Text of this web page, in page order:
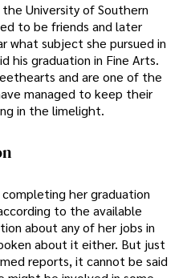
University of Southern
to be friends and later
what subject she pursued in
his graduation in Fine Arts.
and are one of the
managed to keep their
in the limelight.
her graduation
to the available
about any of her jobs in
about it either. But just
reports, it cannot be said